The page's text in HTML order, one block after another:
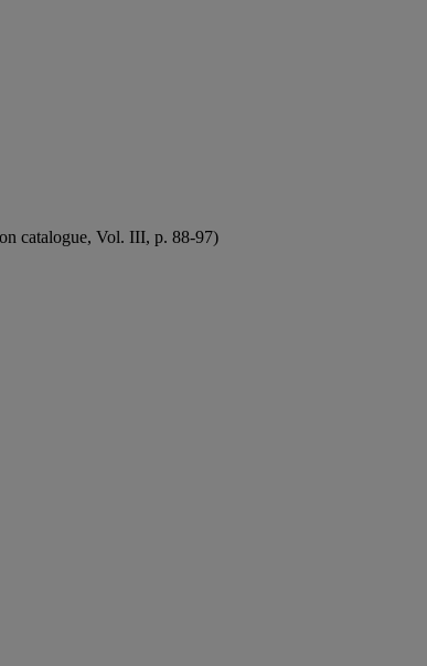
catalogue, Vol. III, p. 88-97)